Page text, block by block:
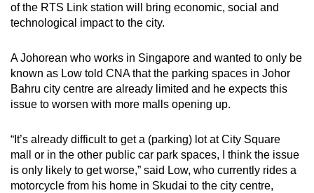
of the RTS Link station will bring economic, social and
technological impact to the city.
A Johorean who works in Singapore and wanted to only be
known as Low told CNA that the parking spaces in Johor
Bahru city centre are already limited and he expects this
issue to worsen with more malls opening up.
“It’s already difficult to get a (parking) lot at City Square
mall or in the other public car park spaces, I think the issue
is only likely to get worse,” said Low, who currently rides a
motorcycle from his home in Skudai to the city centre,